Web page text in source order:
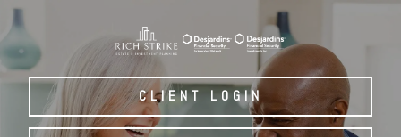
Skip to main content
CLIENT LOGIN